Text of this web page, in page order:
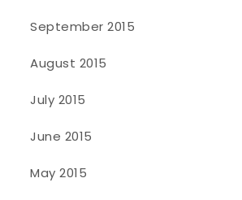
September 2015
August 2015
July 2015
June 2015
May 2015